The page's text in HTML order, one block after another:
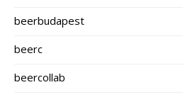
beerbudapest
beerc
beercollab